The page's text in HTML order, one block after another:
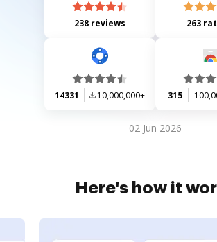
238 reviews 263
14331 10,000,000+ 315
02 Jun 2026
Here's how it